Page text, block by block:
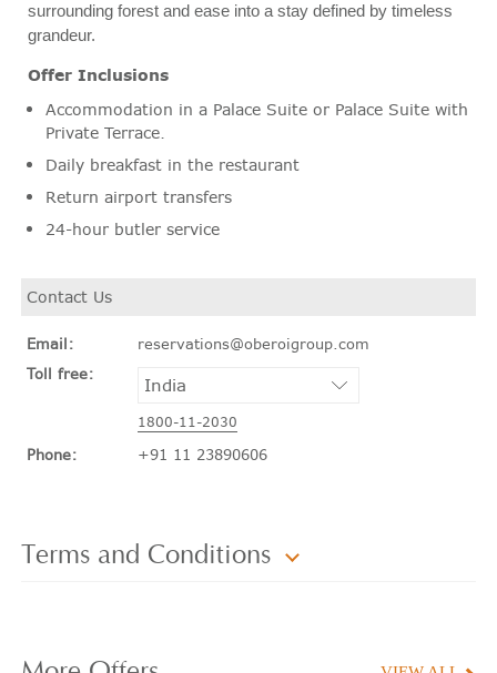
surrounding forest and ease into a stay defined by timeless
grandeur.
Offer Inclusions
Accommodation in a Palace Suite or Palace Suite with
Private Terrace.
Daily breakfast in the restaurant
Return airport transfers
24-hour butler service
Contact Us
Email:
reservations@oberoigroup.com
Toll free:
1800-11-2030
Phone: +91 11 23890606
Terms and Conditions